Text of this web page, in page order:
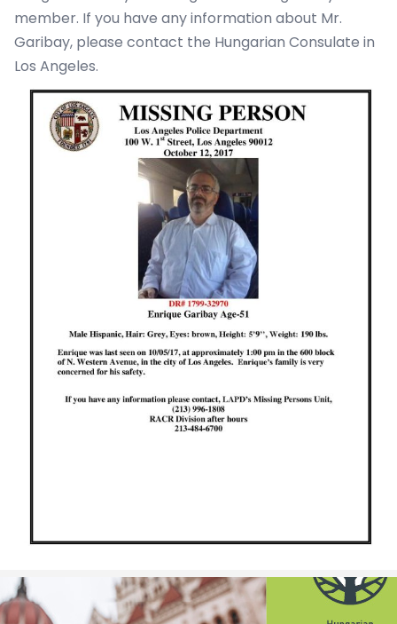
member. If you have any information about Mr.
Garibay, please contact the Hungarian Consulate in
Los Angeles.